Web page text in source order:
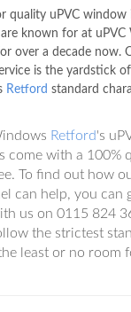
quality uPVC window
known for at uPVC
over a decade now.
is the yardstick
Retford standard
Retford's
come with a 100%
To find out how
can help, you can
us on 0115 824
the strictest
least or no room